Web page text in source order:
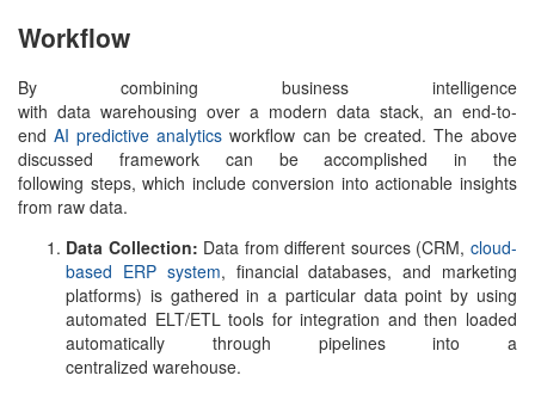
Workflow
By combining business intelligence
with data warehousing over a modern data stack, an end-to-
endAI predictive analytics workflow can be created. The above
discussed framework can be accomplished in the
following steps, which include conversion into actionable insights
from raw data.
Data Collection: Data from different sources (CRM,cloud-
based ERP system, financial databases, and marketing
platforms) is gathered in a particular data point by using
automated ELT/ETL tools for integration and then loaded
automatically through pipelines into a
centralized warehouse.